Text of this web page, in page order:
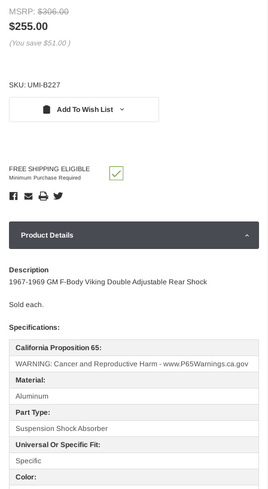
MSRP: $306.00
$255.00
(You save $51.00 )
SKU: UMI-B227
Add To Wish List
FREE SHIPPING ELIGIBLE
Minimum Purchase Required
Product Details
Description
1967-1969 GM F-Body Viking Double Adjustable Rear Shock
Sold each.
Specifications:
California Proposition 65:
WARNING: Cancer and Reproductive Harm - www.P65Warnings.ca.gov
Material:
Aluminum
Part Type:
Suspension Shock Absorber
Universal Or Specific Fit:
Specific
Color: